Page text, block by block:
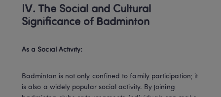
IV. The Social and Cultural
Significance of Badminton
As a Social Activity:
Badminton is not only confined to family participation; it
is also a widely popular social activity. By joining